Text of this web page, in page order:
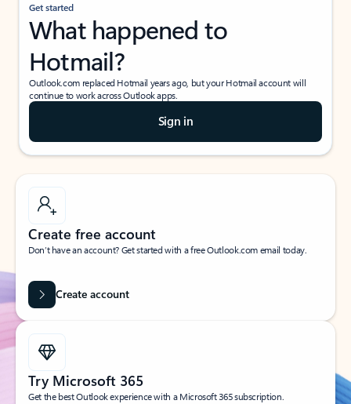
Get started
What happened to
Hotmail?
Outlook.com replaced Hotmail years ago, but your Hotmail account will
continue to work across Outlook apps.
Sign in
Create free account
Don’t have an account? Get started with a free Outlook.com email today.
Create account
Try Microsoft 365
Get the best Outlook experience with a Microsoft 365 subscription.